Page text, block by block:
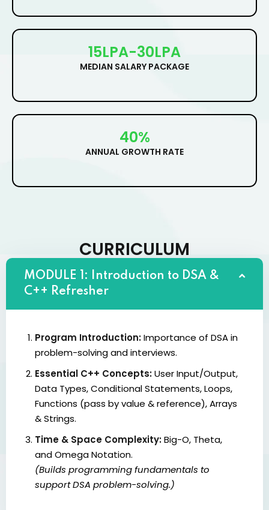
15LPA-30LPA
MEDIAN SALARY PACKAGE
40%
ANNUAL GROWTH RATE
CURRICULUM
MODULE 1: Introduction to DSA &
C++ Refresher
Program Introduction:Importance of DSA in
problem-solving and interviews.
Essential C++ Concepts:User Input/Output,
Data Types, Conditional Statements, Loops,
Functions (pass by value & reference), Arrays
& Strings.
Time & Space Complexity:Big-O, Theta,
and Omega Notation.
(Builds programming fundamentals to
support DSA problem-solving.)